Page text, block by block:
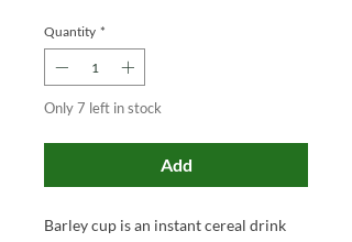
Quantity *
Only 7 left in stock
Add
Barley cup is an instant cereal drink